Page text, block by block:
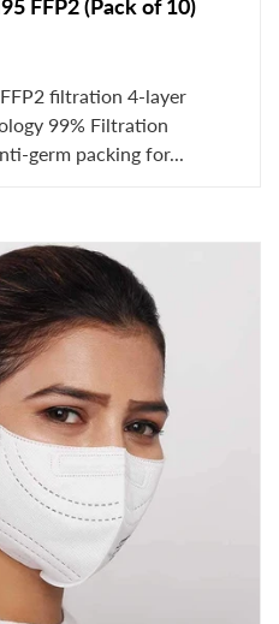
FFP2 (Pack of 10)
filtration 4-layer
99% Filtration
germ packing for...